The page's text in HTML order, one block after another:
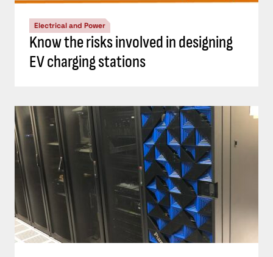
Electrical and Power
Know the risks involved in designing
EV charging stations